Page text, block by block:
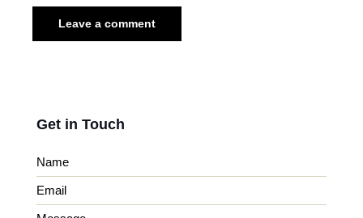
Get in Touch